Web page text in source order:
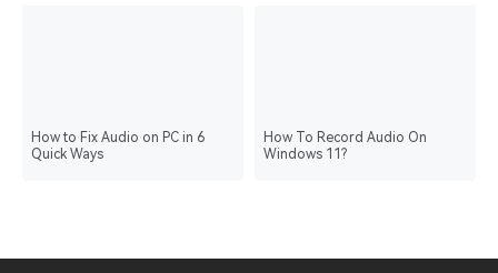
How to Fix Audio on PC in 6
Quick Ways
How To Record Audio On
Windows 11?